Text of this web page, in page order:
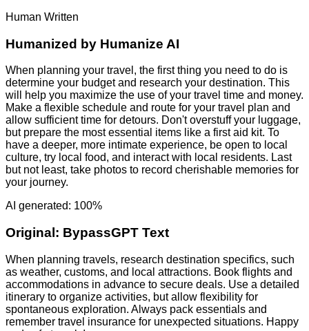
Human Written
Humanized by Humanize AI
When planning your travel, the first thing you need to do is
determine your budget and research your destination. This
will help you maximize the use of your travel time and money.
Make a flexible schedule and route for your travel plan and
allow sufficient time for detours. Don't overstuff your luggage,
but prepare the most essential items like a first aid kit. To
have a deeper, more intimate experience, be open to local
culture, try local food, and interact with local residents. Last
but not least, take photos to record cherishable memories for
your journey.
AI generated: 100%
Original: BypassGPT Text
When planning travels, research destination specifics, such
as weather, customs, and local attractions. Book flights and
accommodations in advance to secure deals. Use a detailed
itinerary to organize activities, but allow flexibility for
spontaneous exploration. Always pack essentials and
remember travel insurance for unexpected situations. Happy